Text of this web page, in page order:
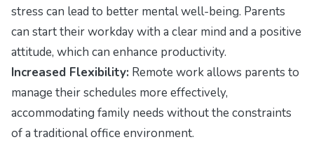
stress can lead to better mental well-being. Parents
can start their workday with a clear mind and a positive
attitude, which can enhance productivity.
Increased Flexibility: Remote work allows parents to
manage their schedules more effectively,
accommodating family needs without the constraints
of a traditional office environment.